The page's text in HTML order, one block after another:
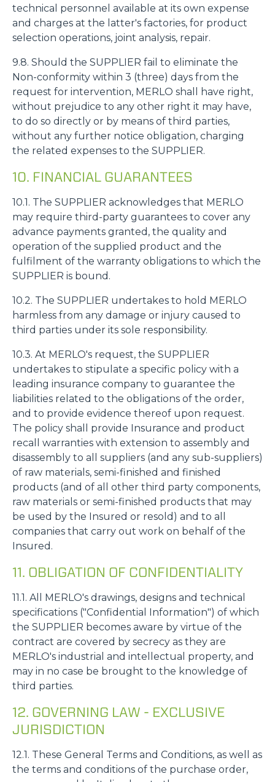
technical personnel available at its own expense
and charges at the latter's factories, for product
selection operations, joint analysis, repair.
9.8. Should the SUPPLIER fail to eliminate the
Non-conformity within 3 (three) days from the
request for intervention, MERLO shall have right,
without prejudice to any other right it may have,
to do so directly or by means of third parties,
without any further notice obligation, charging
the related expenses to the SUPPLIER.
10. FINANCIAL GUARANTEES
10.1. The SUPPLIER acknowledges that MERLO
may require third-party guarantees to cover any
advance payments granted, the quality and
operation of the supplied product and the
fulfilment of the warranty obligations to which the
SUPPLIER is bound.
10.2. The SUPPLIER undertakes to hold MERLO
harmless from any damage or injury caused to
third parties under its sole responsibility.
10.3. At MERLO's request, the SUPPLIER
undertakes to stipulate a specific policy with a
leading insurance company to guarantee the
liabilities related to the obligations of the order,
and to provide evidence thereof upon request.
The policy shall provide Insurance and product
recall warranties with extension to assembly and
disassembly to all suppliers (and any sub-suppliers)
of raw materials, semi-finished and finished
products (and of all other third party components,
raw materials or semi-finished products that may
be used by the Insured or resold) and to all
companies that carry out work on behalf of the
Insured.
11. OBLIGATION OF CONFIDENTIALITY
11.1. All MERLO's drawings, designs and technical
specifications ("Confidential Information") of which
the SUPPLIER becomes aware by virtue of the
contract are covered by secrecy as they are
MERLO's industrial and intellectual property, and
may in no case be brought to the knowledge of
third parties.
12. GOVERNING LAW - EXCLUSIVE
JURISDICTION
12.1. These General Terms and Conditions, as well as
the terms and conditions of the purchase order,